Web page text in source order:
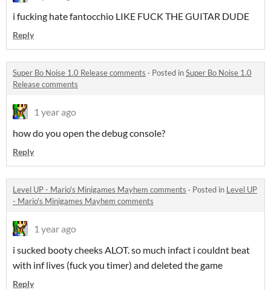
i fucking hate fantocchio LIKE FUCK THE GUITAR DUDE
Reply
Super Bo Noise 1.0 Release comments · Posted inSuper Bo Noise 1.0
Release comments
1 year ago
how do you open the debug console?
Reply
Level UP - Mario's Minigames Mayhem comments · Posted in Level UP
- Mario's Minigames Mayhem comments
1 year ago
i sucked booty cheeks ALOT. so much infact i couldnt beat
with inf lives (fuck you timer) and deleted the game
Reply